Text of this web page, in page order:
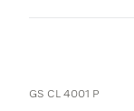
GS CL 4001 P